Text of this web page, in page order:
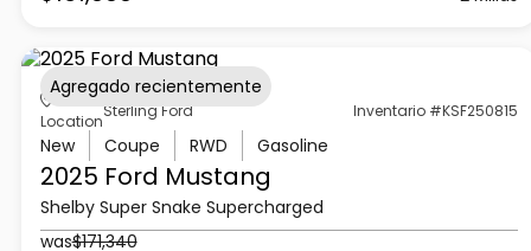
Location
Sterling Ford Inventario #KSF250815
New Coupe RWD Gasoline
2025 Ford Mustang
Shelby Super Snake Supercharged
was$171,340
Agregado recientemente